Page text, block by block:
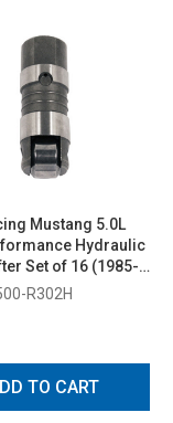
Mustang 5.0L
Hydraulic
Set of 16 (1985-
R302H
TO CART